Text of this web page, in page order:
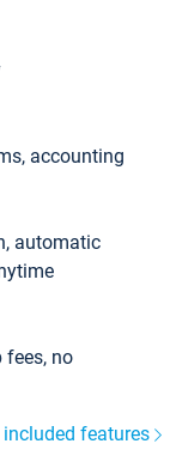
accounting
automatic
fees, no
features